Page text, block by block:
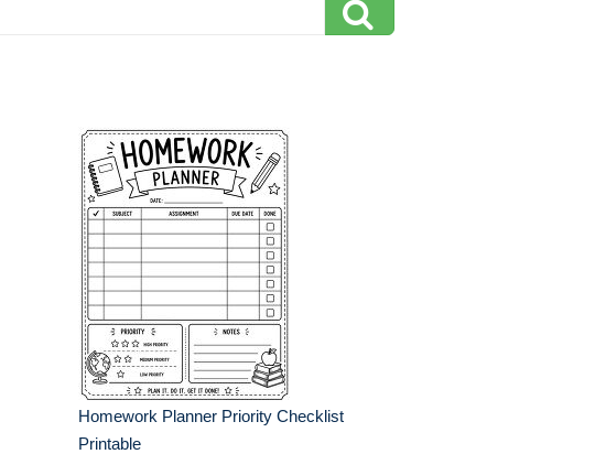
Homework Planner Priority Checklist
Printable